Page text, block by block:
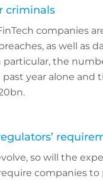
criminals
companies
as well as
the
year alone and
so will the
companies to